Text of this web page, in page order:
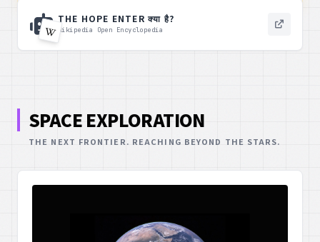
THE HOPE ENTER क्या है?
Wikipedia Open Encyclopedia
SPACE EXPLORATION
THE NEXT FRONTIER. REACHING BEYOND THE STARS.